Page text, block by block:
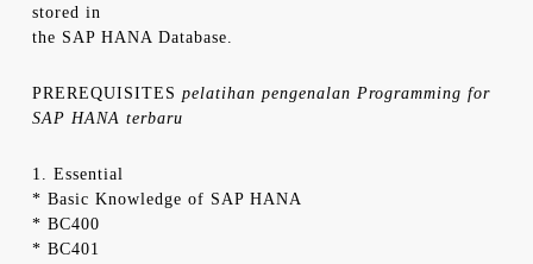
stored in
the SAP HANA Database.
PREREQUISITES pelatihan pengenalan Programming for
SAP HANA terbaru
1. Essential
* Basic Knowledge of SAP HANA
* BC400
* BC401